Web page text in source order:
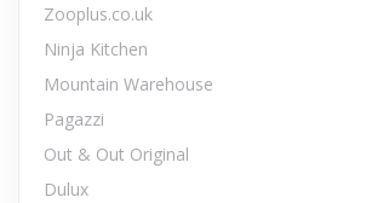
Zooplus.co.uk
Ninja Kitchen
Mountain Warehouse
Pagazzi
Out & Out Original
Dulux